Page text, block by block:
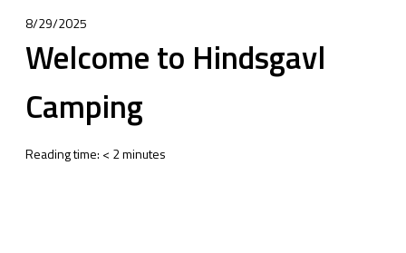
8/29/2025
Welcome to Hindsgavl
Camping
Reading time: < 2minutes